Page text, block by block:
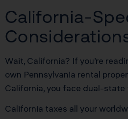
California-
Wait, California? If you’re
own Pennsylvania rental
California, you face dual-
California taxes all your